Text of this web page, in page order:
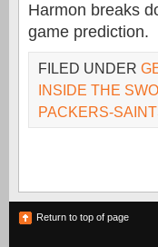
Harmon breaks
game prediction.
FILED UNDER
INSIDE THE
PACKERS-
Return to top of page